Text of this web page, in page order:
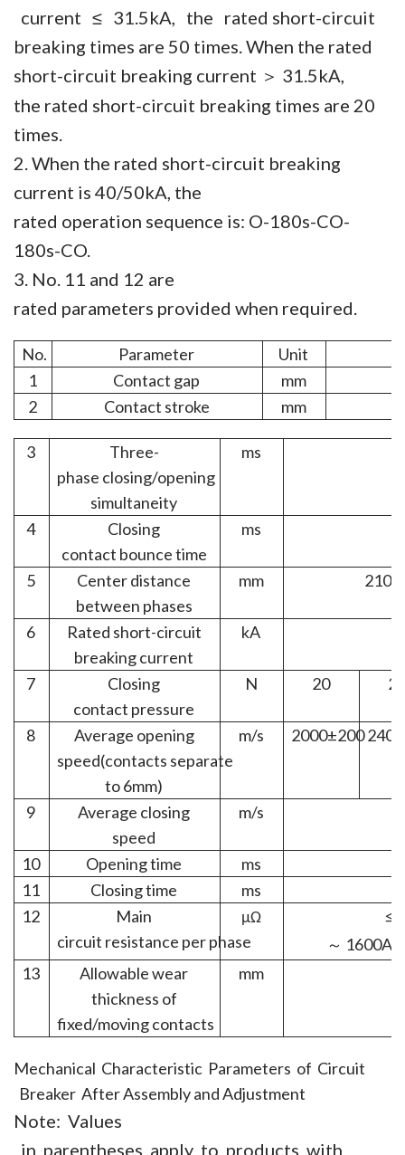
current ≤ 31.5kA, the rated short-circuit
breaking times are 50 times. When the rated
short-circuit breaking current ＞ 31.5kA,
the rated short-circuit breaking times are 20
times.
2. When the rated short-circuit breaking
current is 40/50kA, the
rated operation sequence is: O-180s-CO-
180s-CO.
3. No. 11 and 12 are
rated parameters provided when required.
No. Parameter
Unit
1
Contact gap
mm
2
Contact stroke mm
3
Three-
phase closing/opening
simultaneity
ms
4
Closing
contact bounce time
ms
5 Centerdistance
between phases
mm
6 Rated short-circuit
breakingcurrent
kA
7
Closing
contact pressure
N 20 25
8 Average opening
speed(contacts separate
to 6mm)
m/s 2000±200
9 Average closing
speed
m/s
10 Opening time
ms
11
Closing time
ms
12
Main
circuit resistance perphase
μΩ
～ 1600A
13
Allowable wear
thickness of
fixed/movingcontacts
mm
Mechanical Characteristic Parameters of Circuit
Breaker After Assembly and Adjustment
Note: Values
in parentheses apply to products with